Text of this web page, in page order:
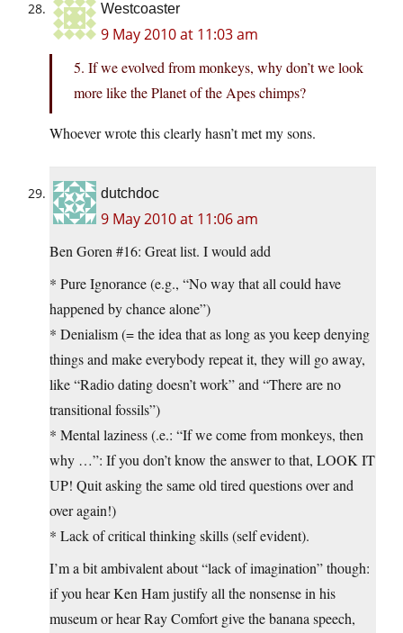
Westcoaster
9 May 2010 at 11:03 am
5. If we evolved from monkeys, why don’t we look
more like the Planet of the Apes chimps?
Whoever wrote this clearly hasn’t met my sons.
dutchdoc
9 May 2010 at 11:06 am
Ben Goren #16: Great list. I would add
* Pure Ignorance (e.g., “No way that all could have
happened by chance alone”)
* Denialism (= the idea that as long as you keep denying
things and make everybody repeat it, they will go away,
like “Radio dating doesn’t work” and “There are no
transitional fossils”)
* Mental laziness (.e.: “If we come from monkeys, then
why …”: If you don’t know the answer to that, LOOK IT
UP! Quit asking the same old tired questions over and
over again!)
* Lack of critical thinking skills (self evident).
I’m a bit ambivalent about “lack of imagination” though:
if you hear Ken Ham justify all the nonsense in his
museum or hear Ray Comfort give the banana speech,